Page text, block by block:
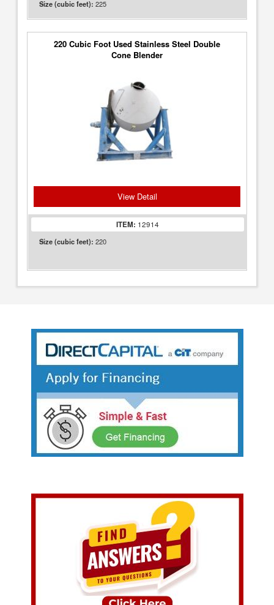
Size (cubic feet): 225
220 Cubic Foot Used Stainless Steel Double
Cone Blender
View Detail
ITEM: 12914
Size (cubic feet): 220